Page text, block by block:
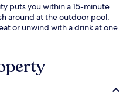
puts you within a 15-minute
around at the outdoor pool,
or unwind with a drink at one